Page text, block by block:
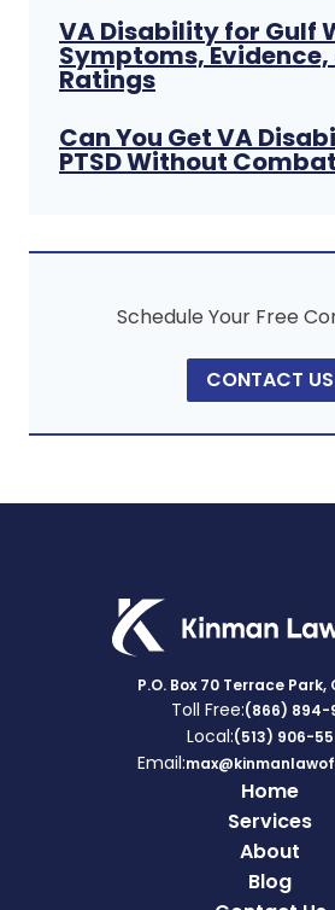
VA Disability for Gulf
Symptoms,
Ratings
Can You Get VA
PTSD Without
Schedule Your Free
CONTACT US
P.O. Box 70 Terrace Park,
Toll Free:(866) 894-
Local:(513) 906-
Email:
Home
Services
About
Blog